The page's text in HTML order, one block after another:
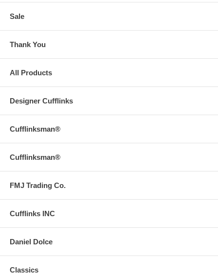
Sale
Thank You
All Products
Designer Cufflinks
Cufflinksman®
Cufflinksman®
FMJ Trading Co.
Cufflinks INC
Daniel Dolce
Classics